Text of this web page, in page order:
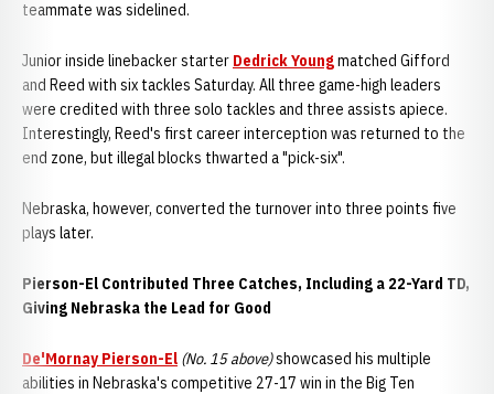
teammate was sidelined.
Junior inside linebacker starter Dedrick Youngmatched Gifford
and Reed with six tackles Saturday. All three game-high leaders
were credited with three solo tackles and three assists apiece.
Interestingly, Reed's first career interception was returned to the
end zone, but illegal blocks thwarted a "pick-six".
Nebraska, however, converted the turnover into three points five
plays later.
Pierson-El Contributed Three Catches, Including a 22-Yard TD,
Giving Nebraska the Lead for Good
De'Mornay Pierson-El (No. 15 above)showcased his multiple
abilities in Nebraska's competitive 27-17 win in the Big Ten